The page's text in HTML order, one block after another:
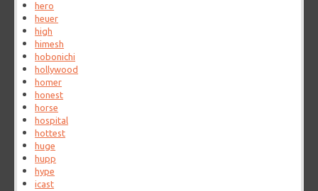
hero
heuer
high
himesh
hobonichi
hollywood
homer
honest
horse
hospital
hottest
huge
hupp
hype
icast